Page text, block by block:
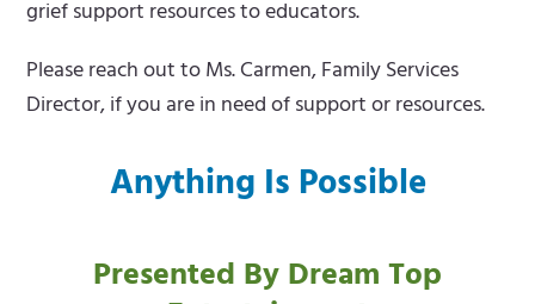
grief support resources to educators.
Please reach out to Ms. Carmen, Family Services
Director, if you are in need of support or resources.
Anything Is Possible
Presented By Dream Top